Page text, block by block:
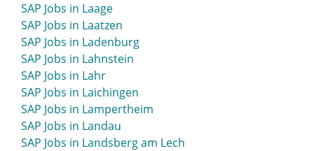
SAP Jobs in Krefeld
SAP Jobs in Kreuzlingen
SAP Jobs in Kronach
SAP Jobs in Kühlungsborn
SAP Jobs in Kulmbach
SAP Jobs in Künzelsau
SAP Jobs in Kusel
SAP Jobs in Laage
SAP Jobs in Laatzen
SAP Jobs in Ladenburg
SAP Jobs in Lahnstein
SAP Jobs in Lahr
SAP Jobs in Laichingen
SAP Jobs in Lampertheim
SAP Jobs in Landau
SAP Jobs in Landsberg am Lech